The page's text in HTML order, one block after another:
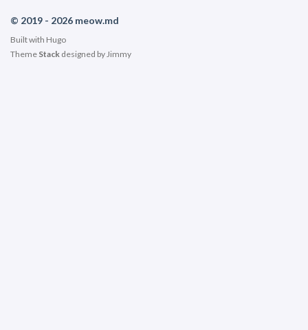
© 2019 - 2026 meow.md
Built with Hugo
Theme Stack designed byJimmy